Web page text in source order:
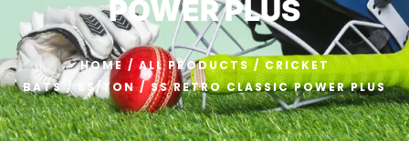
POWER PLUS
HOME/ ALL PRODUCTS/ CRICKET
BATS/ SS/TON/ SS RETRO CLASSIC POWER PLUS